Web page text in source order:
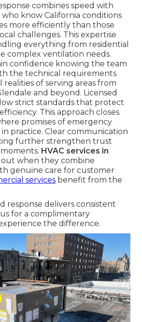
combines speed with
who know California conditions
more efficiently than those
challenges. This expertise
everything from residential
complex ventilation needs.
confidence knowing the team
the technical requirements
of serving areas from
and beyond. Licensed
strict standards that protect
This approach closes
promises of emergency
practice. Clear communication
further strengthen trust
HVAC services in
when they combine
genuine care for customer
services benefit from the
response delivers consistent
for a complimentary
the difference.